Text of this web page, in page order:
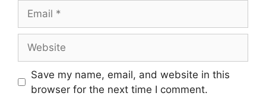
Save my name, email, and website in this
browser for the next time I comment.